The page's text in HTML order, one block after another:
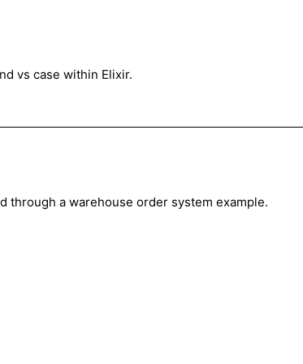
vs case within Elixir.
through a warehouse order system example.